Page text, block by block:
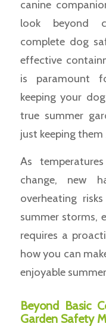
canine
look beyond
complete dog
effective
is paramount
keeping your
true summer
just keeping them
As
change, new
overheating
summer storms,
requires a
how you can
enjoyable
Beyond Basic
Garden Safety